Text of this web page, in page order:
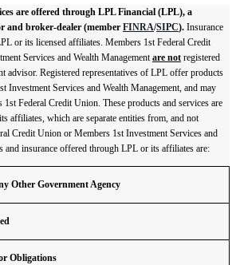
are offered through LPL Financial (LPL), a
and broker-dealer (member FINRA/SIPC). Insurance
or its licensed affiliates. Members 1st Federal Credit
Services and Wealth Managementare not registered
advisor. Registered representatives of LPL offer products
Investment Services and Wealth Management, and may
1st Federal Credit Union. These products and services are
affiliates, which are separate entities from, and not
Credit Union or Members 1st Investment Services and
and insurance offered through LPL or its affiliates are:
Other Government Agency
Obligations